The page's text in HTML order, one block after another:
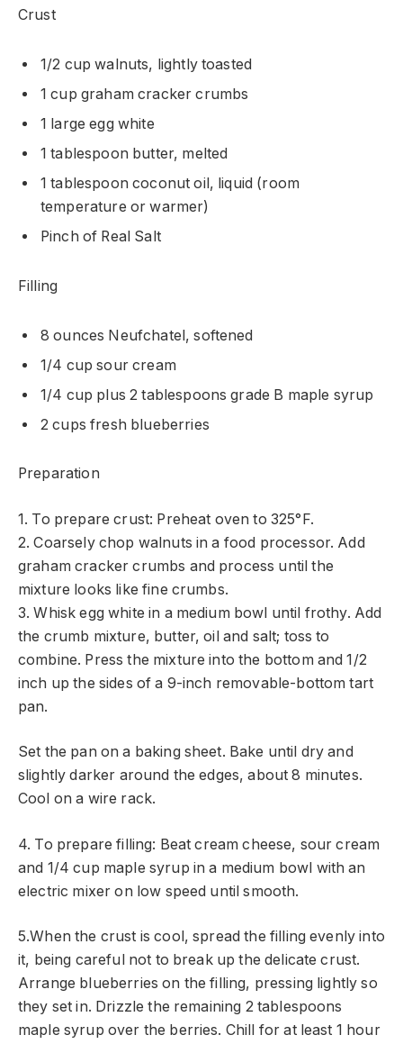
Crust
1/2 cup walnuts, lightly toasted
1 cup graham cracker crumbs
1 large egg white
1 tablespoon butter, melted
1 tablespoon coconut oil, liquid (room
temperature or warmer)
Pinch of Real Salt
Filling
8 ounces Neufchatel, softened
1/4 cup sour cream
1/4 cup plus 2 tablespoons grade B maple syrup
2 cups fresh blueberries
Preparation
1. To prepare crust: Preheat oven to 325°F.
2. Coarsely chop walnuts in a food processor. Add
graham cracker crumbs and process until the
mixture looks like fine crumbs.
3. Whisk egg white in a medium bowl until frothy. Add
the crumb mixture, butter, oil and salt; toss to
combine. Press the mixture into the bottom and 1/2
inch up the sides of a 9-inch removable-bottom tart
pan.
Set the pan on a baking sheet. Bake until dry and
slightly darker around the edges, about 8 minutes.
Cool on a wire rack.
4. To prepare filling: Beat cream cheese, sour cream
and 1/4 cup maple syrup in a medium bowl with an
electric mixer on low speed until smooth.
5.When the crust is cool, spread the filling evenly into
it, being careful not to break up the delicate crust.
Arrange blueberries on the filling, pressing lightly so
they set in. Drizzle the remaining 2 tablespoons
maple syrup over the berries. Chill for at least 1 hour